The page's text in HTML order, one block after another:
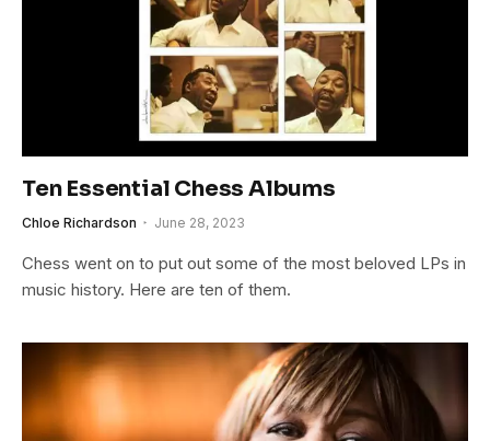
Ten Essential Chess Albums
Chloe Richardson June 28, 2023
Chess went on to put out some of the most beloved LPs in
music history. Here are ten of them.